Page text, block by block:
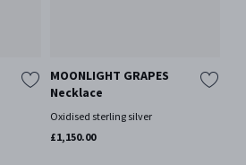
MOONLIGHT GRAPES
Necklace
Oxidised sterling silver
£1,150.00